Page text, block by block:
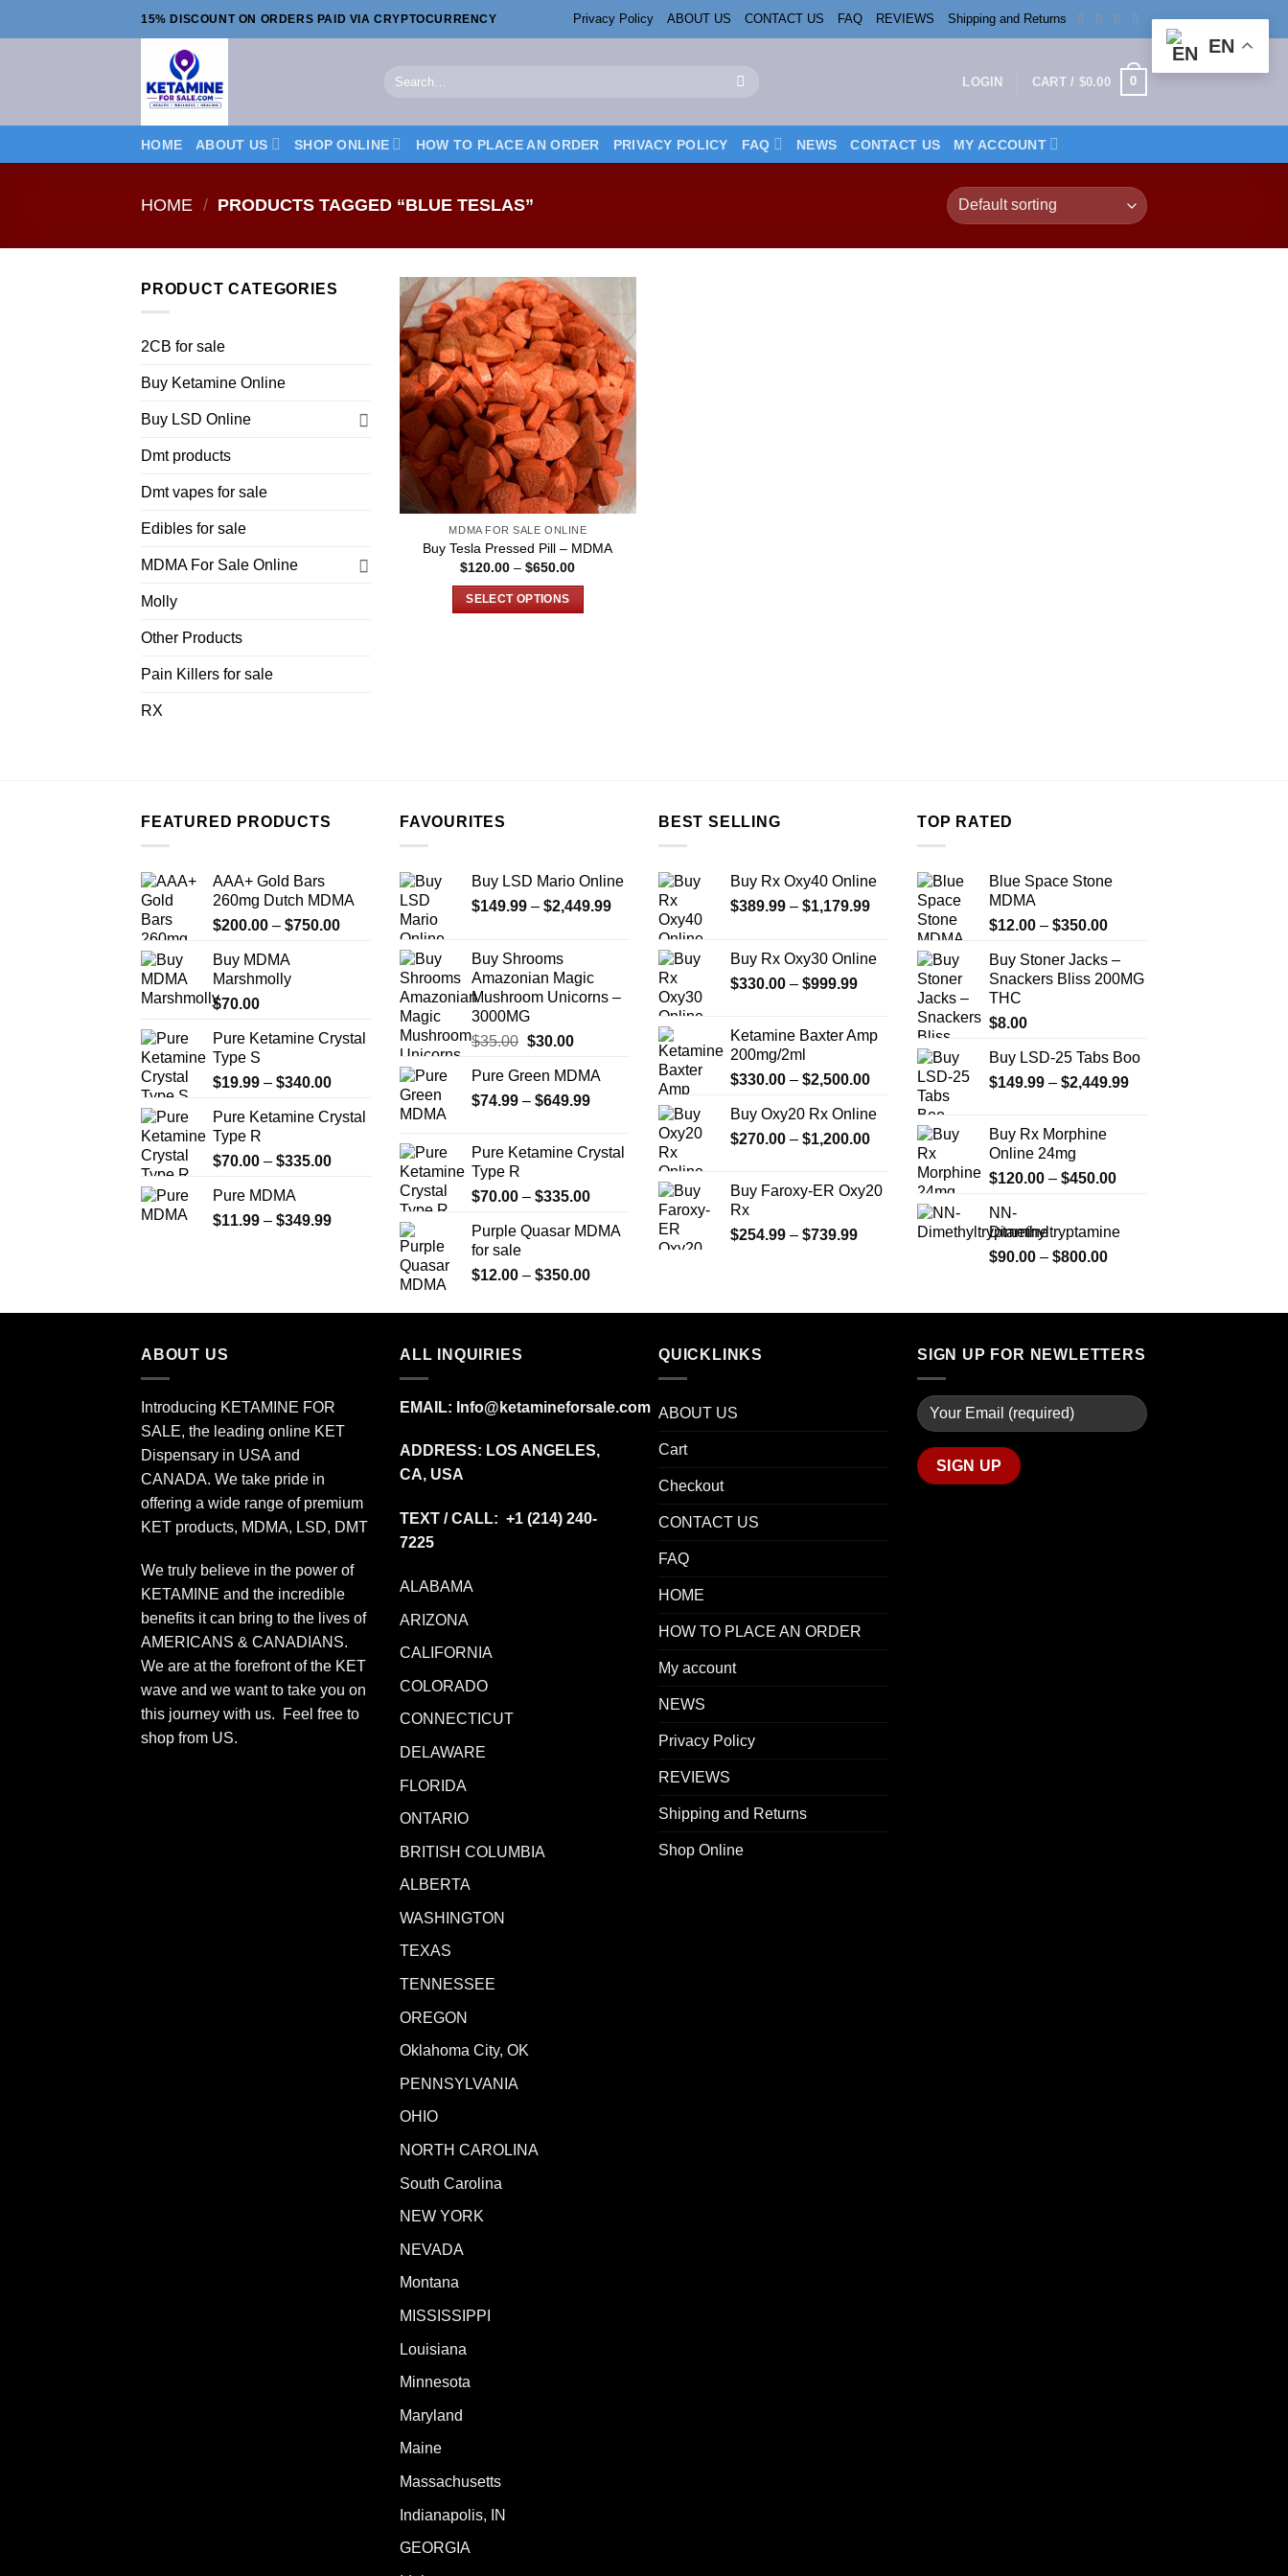
to
15% DISCOUNT ON ORDERS PAID VIA CRYPTOCURRENCY Privacy Policy ABOUT US CONTACT US FAQ REVIEWS Shipping and Returns
Search
LOGIN CART / $0.00 0
HOME ABOUT US SHOP ONLINE HOW TO PLACE AN ORDER PRIVACY POLICY FAQ NEWS CONTACT US MY ACCOUNT
HOME / PRODUCTS TAGGED “BLUE TESLAS”
PRODUCT CATEGORIES
2CB for sale
Buy Ketamine Online
Buy LSD Online
Dmt products
Dmt vapes for sale
Edibles for sale
MDMA For Sale Online
Molly
Other Products
Pain Killers for sale
RX
MDMA FOR SALE ONLINE
Buy Tesla Pressed Pill – MDMA
$120.00 – $650.00Price
SELECT OPTIONS
product
page
FEATURED PRODUCTS
AAA+ Gold Bars
260mg Dutch MDMA
$200.00 – $750.00Price
Buy MDMA
Marshmolly
$70.00
Pure Ketamine Crystal
Type S
$19.99 – $340.00Price
$19.99
$340.00
Pure Ketamine Crystal
Type R
$70.00 – $335.00Price
through
Pure MDMA
$11.99 – $349.99Price
FAVOURITES
Buy LSD Mario Online
$149.99 – $2,449.99Price
through
$2,449.99
Buy Shrooms
Amazonian Magic
Mushroom Unicorns –
3000MG
$35.00 Original
was:
$35.00.
$30.00Current
is:
$30.00.
Pure Green MDMA
$74.99 – $649.99Price
through
Pure Ketamine Crystal
Type R
$70.00 – $335.00Price
$70.00
$335.00
Purple Quasar MDMA
for sale
$12.00 – $350.00Price
$12.00
BEST SELLING
Buy Rx Oxy40 Online
$389.99 – $1,179.99Price
$389.99
through
$1,179.99
Buy Rx Oxy30 Online
$330.00 – $999.99Price
through
Ketamine Baxter Amp
200mg/2ml
$330.00 – $2,500.00Price
$330.00
through
$2,500.00
Buy Oxy20 Rx Online
$270.00 – $1,200.00Price
$270.00
through
$1,200.00
Buy Faroxy-ER Oxy20
Rx
$254.99 – $739.99Price
$739.99
TOP RATED
Blue Space Stone
MDMA
$12.00 – $350.00Price
$12.00
through
Buy Stoner Jacks –
Snackers Bliss 200MG
THC
$8.00
Buy LSD-25 Tabs Boo
$149.99 – $2,449.99Price
Buy Rx Morphine
Online 24mg
$120.00 – $450.00Price
through
NN-
Dimethyltryptamine
$90.00 – $800.00Price
through
ABOUT US
Introducing KETAMINE FOR
SALE, the leading online KET
Dispensary in USA and
CANADA. We take pride in
offering a wide range of premium
KET products, MDMA, LSD, DMT
We truly believe in the power of
KETAMINE and the incredible
benefits it can bring to the lives of
AMERICANS & CANADIANS.
We are at the forefront of the KET
wave and we want to take you on
this journey with us. Feel free to
shop from US.
ALL INQUIRIES
EMAIL: Info@ketamineforsale.com
ADDRESS: LOS ANGELES,
CA, USA
TEXT / CALL: +1 (214) 240-
7225
ALABAMA
ARIZONA
CALIFORNIA
COLORADO
CONNECTICUT
DELAWARE
FLORIDA
ONTARIO
BRITISH COLUMBIA
ALBERTA
WASHINGTON
TEXAS
TENNESSEE
OREGON
Oklahoma City, OK
PENNSYLVANIA
OHIO
NORTH CAROLINA
South Carolina
NEW YORK
NEVADA
Montana
MISSISSIPPI
Louisiana
Minnesota
Maryland
Maine
Massachusetts
Indianapolis, IN
GEORGIA
QUICKLINKS
ABOUT US
Cart
Checkout
CONTACT US
FAQ
HOME
HOW TO PLACE AN ORDER
My account
NEWS
Privacy Policy
REVIEWS
Shipping and Returns
Shop Online
SIGN UP FOR NEWLETTERS
EN